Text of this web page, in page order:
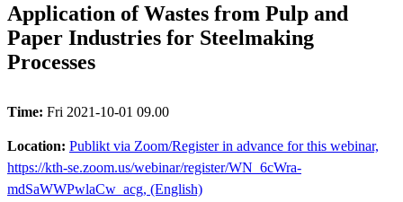
Application of Wastes from Pulp and
Paper Industries for Steelmaking
Processes
Time: Fri 2021-10-01 09.00
Location: Publikt via Zoom/Register in advance for this webinar,
https://kth-se.zoom.us/webinar/register/WN_6cWra-
mdSaWWPwlaCw_acg, (English)